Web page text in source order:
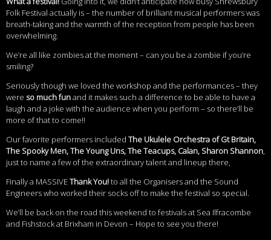
Folk Festival actually is – the number of brilliant musical performers was
breath-taking and the warmth of the reception from people has been
overwhelming.
We’re all like zombies at the moment – can you be a zombie if you’re
smiling?
Seriously though we loved the workshop and the performances – they
were so much funand it makes such a difference to be able to have a
laugh and a joke with the audience when you perform – so there’ll be
more of that to come!!
Our favorite performers included The Ukulele Orchestra of Gt Britain,
The Spooky Men, The Young Uns, The Teacups, Calan, Sharon Shannon,
just to name a few of the extraordinary talent and lineup there,
Finally a MASSIVEThank You!to all the Organisers and the Sound
Engineers who worked their socks off to make the festival so special.
We’ll be back on the road this weekend to festivals at Sea Ilfracombe
and Fishstock at Brixham in Devon – Hope to see you there!